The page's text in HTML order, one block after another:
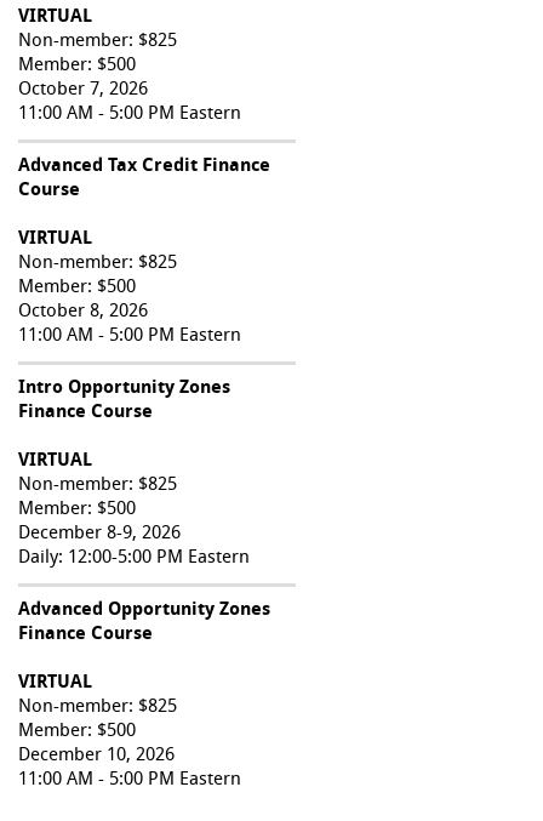
VIRTUAL
Non-member: $825
Member: $500
October 7, 2026
11:00 AM - 5:00 PM Eastern
Advanced Tax Credit Finance
Course
VIRTUAL
Non-member: $825
Member: $500
October 8, 2026
11:00 AM - 5:00 PM Eastern
Intro Opportunity Zones
Finance Course
VIRTUAL
Non-member: $825
Member: $500
December 8-9, 2026
Daily: 12:00-5:00 PM Eastern
Advanced Opportunity Zones
Finance Course
VIRTUAL
Non-member: $825
Member: $500
December 10, 2026
11:00 AM - 5:00 PM Eastern